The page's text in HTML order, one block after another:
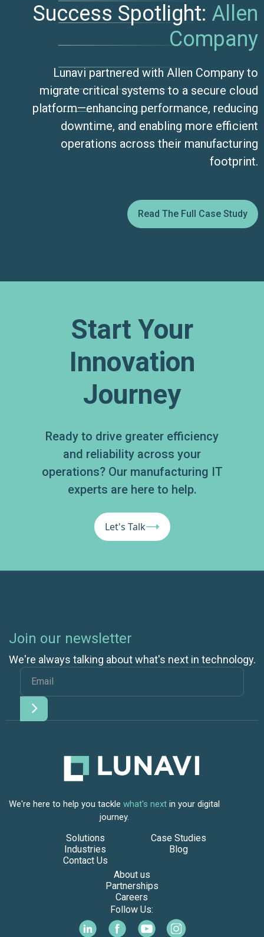
Success Spotlight: Allen
Company
Lunavi partnered with Allen Company to
migrate critical systems to a secure cloud
platform—enhancing performance, reducing
downtime, and enabling more efficient
operations across their manufacturing
footprint.
Read The Full Case Study
Start Your
Innovation
Journey
Ready to drive greater efficiency
and reliability across your
operations? Our manufacturing IT
experts are here to help.
Let's Talk
Join our newsletter
We're always talking about what's next in technology.
We're here to help you tackle what's next in your digital
journey.
Solutions
Industries
Contact Us
Case Studies
Blog
About us
Partnerships
Careers
Follow Us: